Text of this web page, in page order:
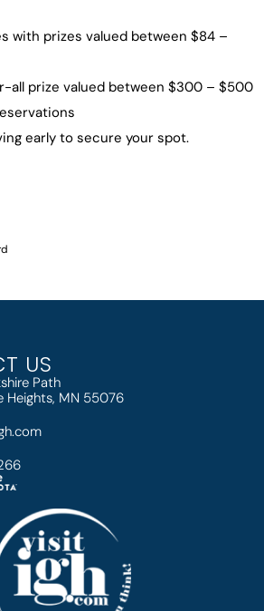
with prizes valued between $84 –
all prize valued between $300 – $500
early to secure your spot.
US
Path
Heights, MN 55076